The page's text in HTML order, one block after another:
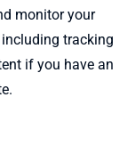
monitor your
tracking
if you have an